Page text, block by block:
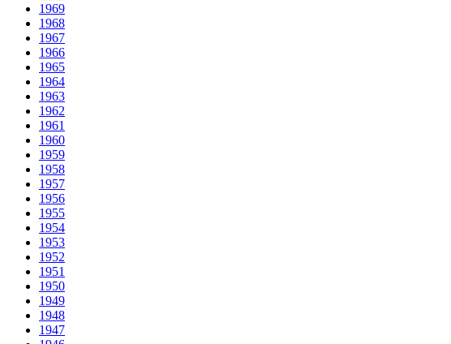
1969
1968
1967
1966
1965
1964
1963
1962
1961
1960
1959
1958
1957
1956
1955
1954
1953
1952
1951
1950
1949
1948
1947